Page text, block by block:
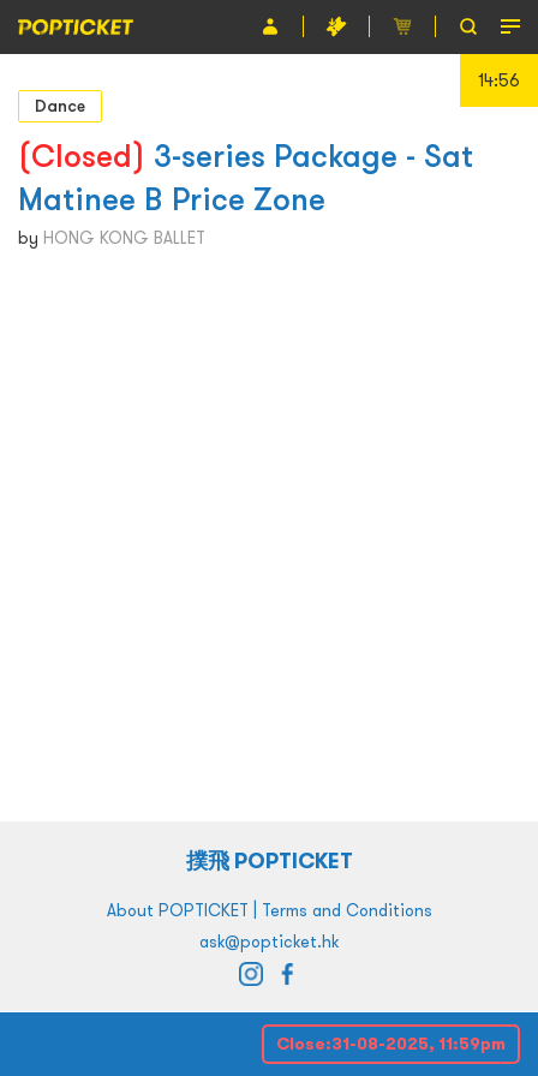
Event
Organiser
About POPTICKET
Terms and Conditions
14:55
Dance
(Closed) 3-series Package - Sat
Matinee B Price Zone
by HONG KONG BALLET
Close:31-08-2025, 11:59pm
撲飛 POPTICKET
About POPTICKET | Terms and Conditions
ask@popticket.hk